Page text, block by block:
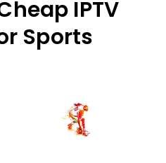
IPTV
Sports